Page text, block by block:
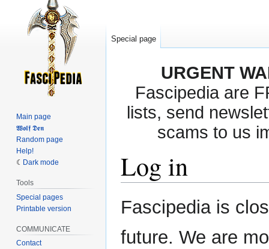
URGENT
Fascipedia are
lists, send
scams to us
Log in
to
to
Fascipedia is
future. We are
Special page
Main page
𝖂𝖔𝖑𝖋 𝕯𝖊𝖓
Random page
Help!
Dark mode
Tools
Special pages
Printable version
COMMUNICATE
Contact